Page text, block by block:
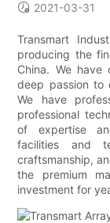
2021-03-31
Transmart
producing the
China. We
deep passion to
We have
professional
of expertise
facilities and
craftsmanship,
the premium
investment for